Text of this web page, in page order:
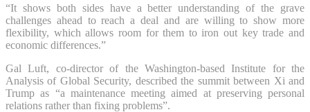
“It shows both sides have a better understanding of the grave
challenges ahead to reach a deal and are willing to show more
flexibility, which allows room for them to iron out key trade and
economic differences.”
Gal Luft, co-director of the Washington-based Institute for the
Analysis of Global Security, described the summit between Xi and
Trump as “a maintenance meeting aimed at preserving personal
relations rather than fixing problems”.